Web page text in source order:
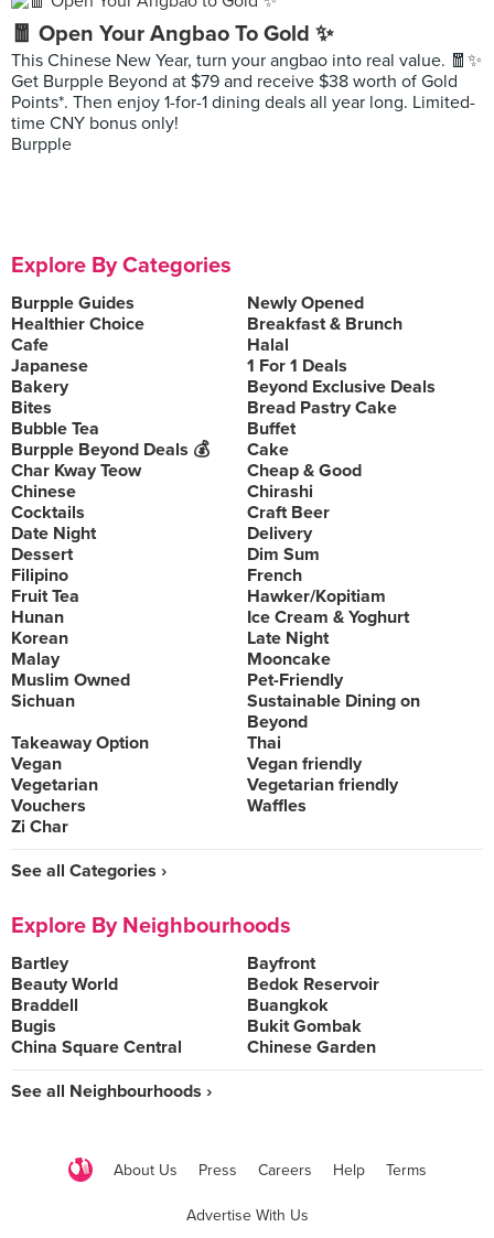
🧧 Open Your Angbao To Gold ✨
This Chinese New Year, turn your angbao into real value. 🧧✨
Get Burpple Beyond at $79 and receive $38 worth of Gold
Points*. Then enjoy 1-for-1 dining deals all year long. Limited-
time CNY bonus only!
Burpple
Explore By Categories
Burpple Guides
Newly Opened
Healthier Choice
Breakfast & Brunch
Cafe
Halal
Japanese
1 For 1 Deals
Bakery
Beyond Exclusive Deals
Bites
Bread Pastry Cake
Bubble Tea
Buffet
Burpple Beyond Deals 💰
Cake
Char Kway Teow
Cheap & Good
Chinese
Chirashi
Cocktails
Craft Beer
Date Night
Delivery
Dessert
Dim Sum
Filipino
French
Fruit Tea
Hawker/Kopitiam
Hunan
Ice Cream & Yoghurt
Korean
Late Night
Malay
Mooncake
Muslim Owned
Pet-Friendly
Sichuan
Sustainable Dining on
Beyond
Takeaway Option
Thai
Vegan
Vegan friendly
Vegetarian
Vegetarian friendly
Vouchers
Waffles
Zi Char
See all Categories ›
Explore By Neighbourhoods
Bartley
Bayfront
Beauty World
Bedok Reservoir
Braddell
Buangkok
Bugis
Bukit Gombak
China Square Central
Chinese Garden
See all Neighbourhoods ›
About Us Press Careers Help Terms
Advertise With Us